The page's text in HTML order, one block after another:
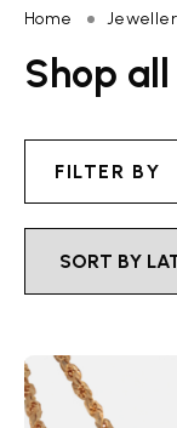
Home
Shop all
FILTER BY